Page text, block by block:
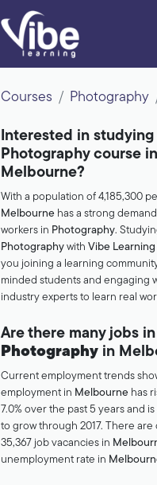
Courses Photography
Interested in studying
Photography course in
Melbourne?
With a population of 4,185,300
Melbourne has a strong
workers in Photography.
Photography with Vibe Learning
you joining a learning
minded students and engaging
industry experts to learn real
Are there many jobs in
Photography in
Current employment trends
employment in Melbourne has
7.0% over the past 5 years and
to grow through 2017. There
35,367 job vacancies in
unemployment rate in